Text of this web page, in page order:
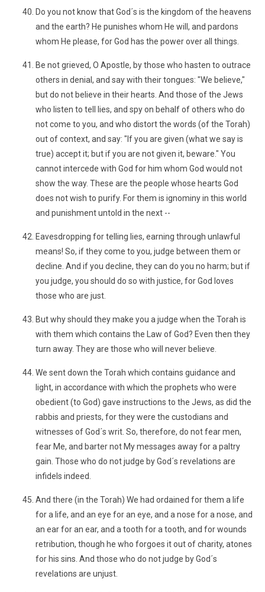
Do you not know that God´s is the kingdom of the heavens
and the earth? He punishes whom He will, and pardons
whom He please, for God has the power over all things.
Be not grieved, O Apostle, by those who hasten to outrace
others in denial, and say with their tongues: "We believe,"
but do not believe in their hearts. And those of the Jews
who listen to tell lies, and spy on behalf of others who do
not come to you, and who distort the words (of the Torah)
out of context, and say: "If you are given (what we say is
true) accept it; but if you are not given it, beware." You
cannot intercede with God for him whom God would not
show the way. These are the people whose hearts God
does not wish to purify. For them is ignominy in this world
and punishment untold in the next --
Eavesdropping for telling lies, earning through unlawful
means! So, if they come to you, judge between them or
decline. And if you decline, they can do you no harm; but if
you judge, you should do so with justice, for God loves
those who are just.
But why should they make you a judge when the Torah is
with them which contains the Law of God? Even then they
turn away. They are those who will never believe.
We sent down the Torah which contains guidance and
light, in accordance with which the prophets who were
obedient (to God) gave instructions to the Jews, as did the
rabbis and priests, for they were the custodians and
witnesses of God´s writ. So, therefore, do not fear men,
fear Me, and barter not My messages away for a paltry
gain. Those who do not judge by God´s revelations are
infidels indeed.
And there (in the Torah) We had ordained for them a life
for a life, and an eye for an eye, and a nose for a nose, and
an ear for an ear, and a tooth for a tooth, and for wounds
retribution, though he who forgoes it out of charity, atones
for his sins. And those who do not judge by God´s
revelations are unjust.